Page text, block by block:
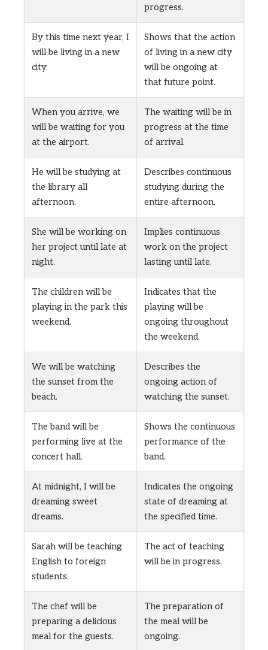
progress.
By this time next year, I
will be living in a new
city.
Shows that the action
of living in a new city
will be ongoing at
that future point.
When you arrive, we
will be waiting for you
at the airport.
The waiting will be in
progress at the time
of arrival.
He will be studying at
the library all
afternoon.
Describes continuous
studying during the
entire afternoon.
She will be working on
her project until late at
night.
Implies continuous
work on the project
lasting until late.
The children will be
playing in the park this
weekend.
Indicates that the
playing will be
ongoing throughout
the weekend.
We will be watching
the sunset from the
beach.
Describes the
ongoing action of
watching the sunset.
The band will be
performing live at the
concert hall.
Shows the continuous
performance of the
band.
At midnight, I will be
dreaming sweet
dreams.
Indicates the ongoing
state of dreaming at
the specified time.
Sarah will be teaching
English to foreign
students.
The act of teaching
will be in progress.
The chef will be
preparing a delicious
meal for the guests.
The preparation of
the meal will be
ongoing.